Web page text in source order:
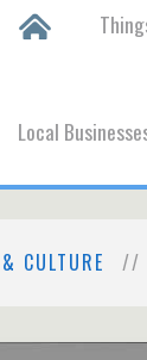
Local
CULTURE